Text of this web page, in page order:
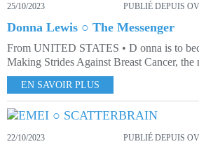
25/10/2023 PUBLIÉ DEPUIS
Donna Lewis ○ The Messenger
From UNITED STATES • D onna is to
Making Strides Against Breast Cancer, the
EN SAVOIR PLUS
22/10/2023 PUBLIÉ DEPUIS